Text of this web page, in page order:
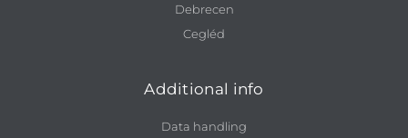
Debrecen
Cegléd
Additional info
Data handling